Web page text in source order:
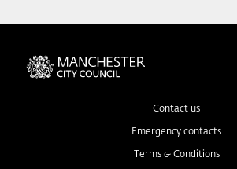
Contact us
Emergency contacts
Terms & Conditions